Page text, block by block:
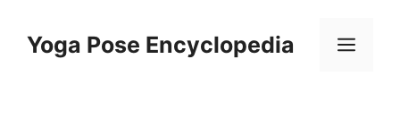
Yoga Pose Encyclopedia